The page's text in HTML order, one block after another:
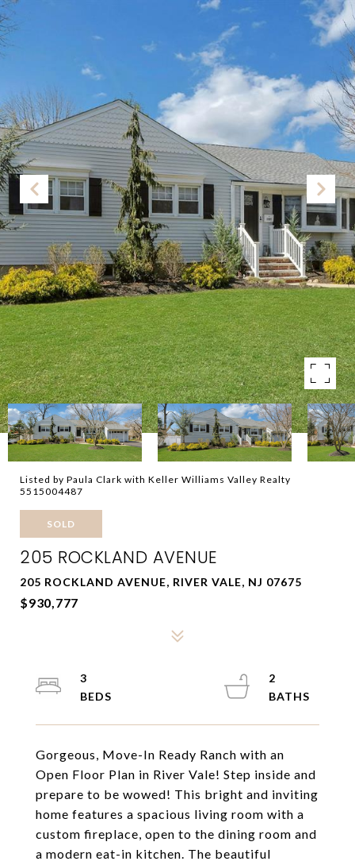
Listed by Paula Clark with Keller Williams Valley Realty
5515004487
SOLD
205 ROCKLAND AVENUE
205 ROCKLAND AVENUE, RIVER VALE, NJ 07675
$930,777
Gorgeous, Move-In Ready Ranch with an
Open Floor Plan in River Vale! Step inside and
prepare to be wowed! This bright and inviting
home features a spacious living room with a
custom fireplace, open to the dining room and
a modern eat-in kitchen. The beautiful
3
2